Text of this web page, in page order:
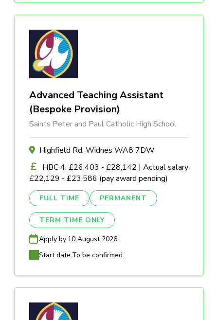
Advanced Teaching Assistant
(Bespoke Provision)
Saints Peter and Paul Catholic High School
Highfield Rd, Widnes WA8 7DW
HBC 4, £26,403 - £28,142 | Actual salary
£22,129 - £23,586 (pay award pending)
FULL TIME PERMANENT
TERM TIME ONLY
Apply by:10 August 2026
Start date:To be confirmed